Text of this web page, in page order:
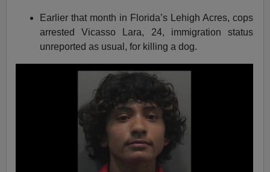
Earlier that month in Florida’s Lehigh Acres, cops
arrested Vicasso Lara, 24, immigration status
unreported as usual, for killing a dog.